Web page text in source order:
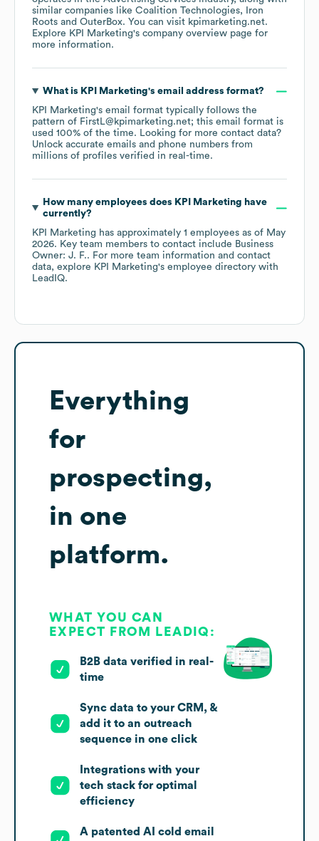
similar companies like Coalition Technologies
Iron
Roots
OuterBox. You can visit kpimarketing.net.
Explore KPI Marketing's company overview page for
more information.
What is KPI Marketing's email address format?
KPI Marketing's email format typically follows the
pattern of FirstL@kpimarketing.net; this email format is
used 100% of the time. Looking for more contact data?
Unlock accurate emails and phone numbers from
millions of profiles verified in real-time.
How many employees does KPI Marketing have
currently?
KPI Marketing has approximately 1 employees as of May
2026. Key team members to contact include Business
Owner: J. F.. For more team information and contact
data, explore KPI Marketing's employee directory with
LeadIQ.
Everything
for
prospecting,
in one
platform.
WHAT YOU CAN
EXPECT FROM LEADIQ:
B2B data verified in real-
time
Sync data to your CRM, &
add it to an outreach
sequence in one click
Integrations with your
tech stack for optimal
efficiency
A patented AI cold email